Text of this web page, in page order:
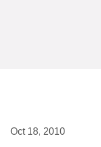
Oct 18, 2010